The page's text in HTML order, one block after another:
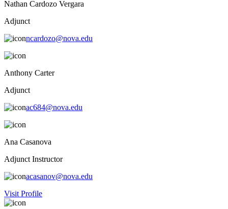
Nathan Cardozo Vergara
Adjunct
ncardozo@nova.edu
Anthony Carter
Adjunct
ac684@nova.edu
Ana Casanova
Adjunct Instructor
acasanov@nova.edu
Visit Profile